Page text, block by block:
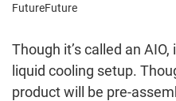
FutureFuture
Though it’s called an
liquid cooling setup.
product will be pre-